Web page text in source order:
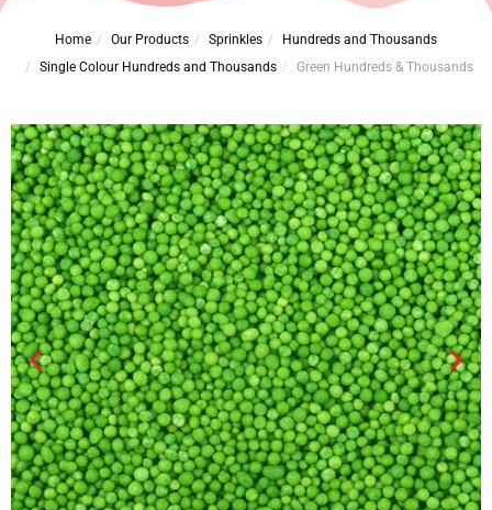
Home Our Products Sprinkles
Hundreds and Thousands
Single Colour Hundreds and Thousands
Green Hundreds & Thousands